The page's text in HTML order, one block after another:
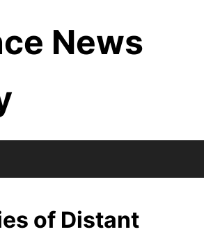
News
of Distant